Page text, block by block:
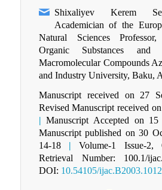
Shixaliyev Kerem
Academician of the
Natural Sciences
Organic Substances and
Macromolecular Compounds
and Industry University, Baku,
Manuscript received on 27
Revised Manuscript received
| Manuscript Accepted on
Manuscript published on 30
14-18| Volume-1 Issue-2,
Retrieval Number: 100.1/
DOI: 10.54105/